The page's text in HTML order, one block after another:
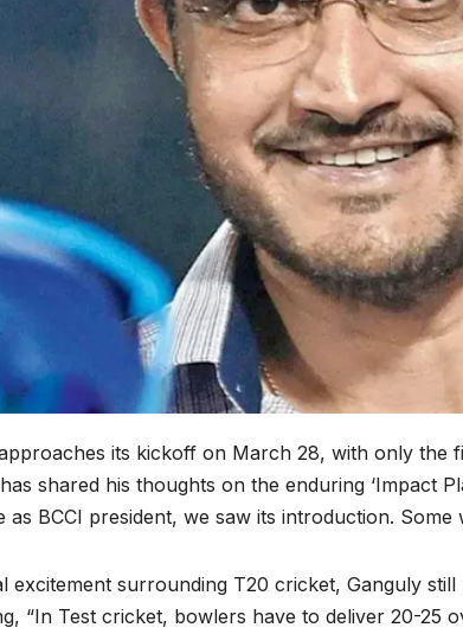
its kickoff on March 28, with only
shared his thoughts on the enduring ‘Impact
as BCCI president, we saw its introduction.
excitement surrounding T20 cricket, Ganguly
“In Test cricket, bowlers have to deliver 20-